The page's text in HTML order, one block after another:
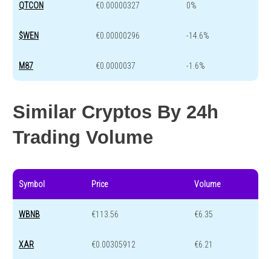
QTCON €0.00000327 0%
$WEN €0.00000296 -14.6%
M87 €0.0000037 -1.6%
Similar Cryptos By 24h
Trading Volume
Symbol Price Volume
WBNB €113.56 €6.35
XAR €0.00305912 €6.21